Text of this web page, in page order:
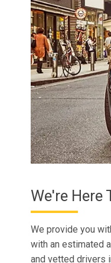
We're Here
We provide you
with an estimated
and vetted drivers